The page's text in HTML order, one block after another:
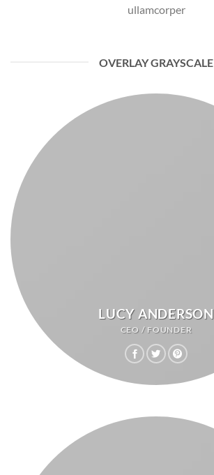
ullamcorper
OVERLAY GRAYSCALE
LUCY ANDERSON
CEO / FOUNDER